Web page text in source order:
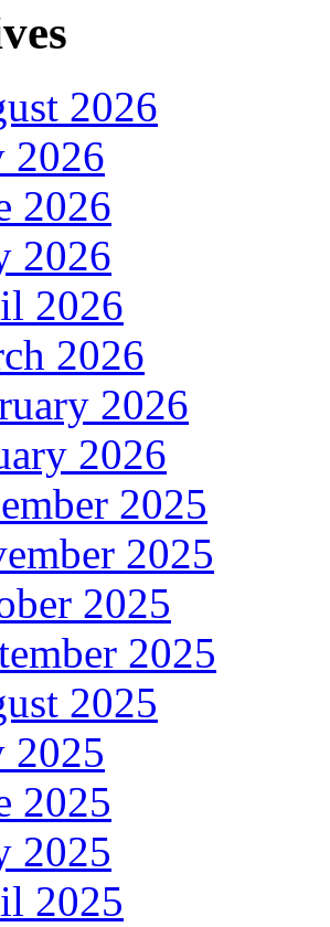
2026
2026
2026
2026
2026
2026
2026
2026
2025
2025
2025
2025
2025
2025
2025
2025
2025